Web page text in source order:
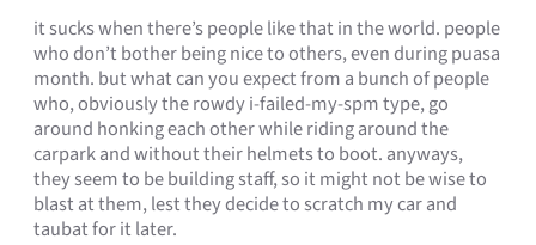
it sucks when there’s people like that in the world. people
who don’t bother being nice to others, even during puasa
month. but what can you expect from a bunch of people
who, obviously the rowdy i-failed-my-spm type, go
around honking each other while riding around the
carpark and without their helmets to boot. anyways,
they seem to be building staff, so it might not be wise to
blast at them, lest they decide to scratch my car and
taubat for it later.